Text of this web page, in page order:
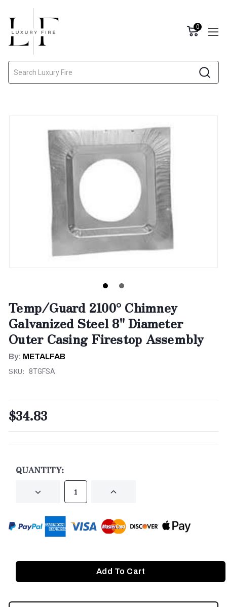
0
Temp/Guard 2100° Chimney
Galvanized Steel 8" Diameter
Outer Casing Firestop Assembly
By: METALFAB
SKU: 8TGFSA
$34.83
QUANTITY:
DECREASE INCREASE